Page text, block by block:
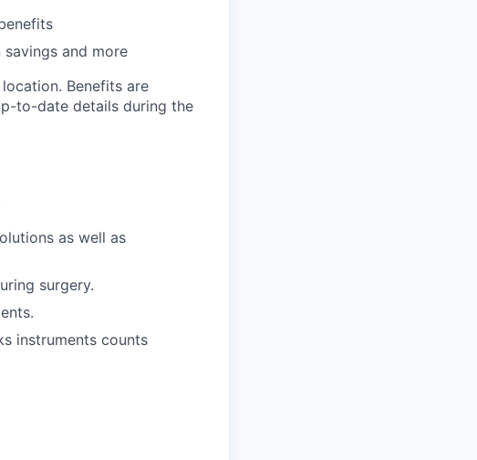
and more
Benefits are
to-date details during the
as well as
surgery.
instruments counts